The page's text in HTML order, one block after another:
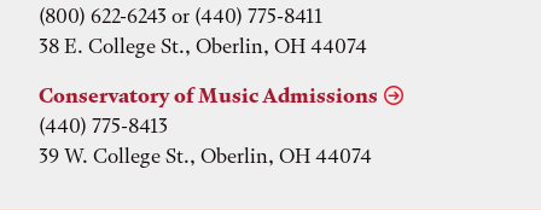
(800) 622-6243 or (440) 775-8411
38 E. College St., Oberlin, OH 44074
Conservatory of Music Admissions
(440) 775-8413
39 W. College St., Oberlin, OH 44074